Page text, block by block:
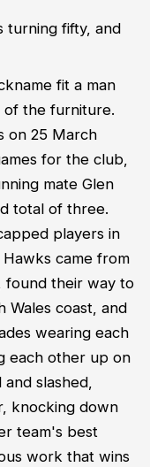
turning fifty, and
fit a man
of the furniture.
on 25 March
for the club,
mate Glen
total of three.
players in
came from
found their way to
Wales coast, and
wearing each
each other up on
slashed,
knocking down
team's best
work that wins